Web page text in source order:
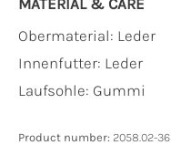
Obermaterial: Leder
Innenfutter: Leder
Laufsohle: Gummi
Product number: 2058.02-36